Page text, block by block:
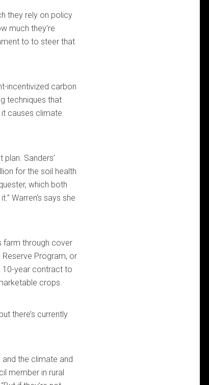
they rely on policy
much they’re
to to steer that
incentivized carbon
techniques that
causes climate
Sanders’
for the soil health
which both
Warren’s says she
farm through cover
Reserve Program, or
10-year contract to
crops.
there’s currently
and the climate and
member in rural